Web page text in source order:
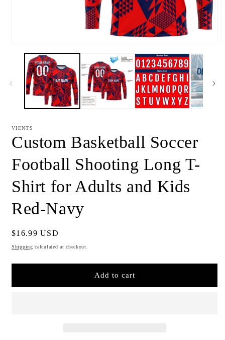
media
modal
VIENTS
Custom Basketball Soccer
Football Shooting Long T-
Shirt for Adults and Kids
Red-Navy
Regular
price
$16.99 USD
Shipping calculated at checkout.
Add to cart